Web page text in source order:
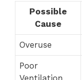
Possible
Cause
Overuse
Poor
Ventilation